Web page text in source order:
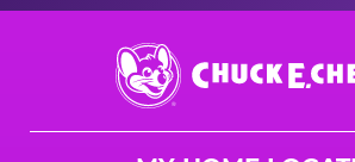
Chuck
E.
Cheese